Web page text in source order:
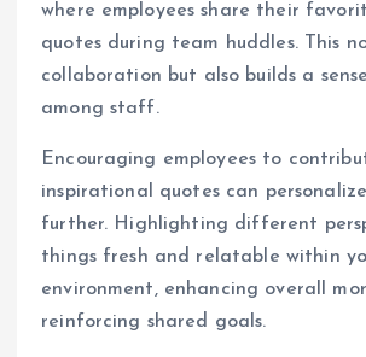
where employees share their
quotes during team huddles. This
collaboration but also builds a
among staff.
Encouraging employees to
inspirational quotes can
further. Highlighting different
things fresh and relatable within
environment, enhancing overall
reinforcing shared goals.